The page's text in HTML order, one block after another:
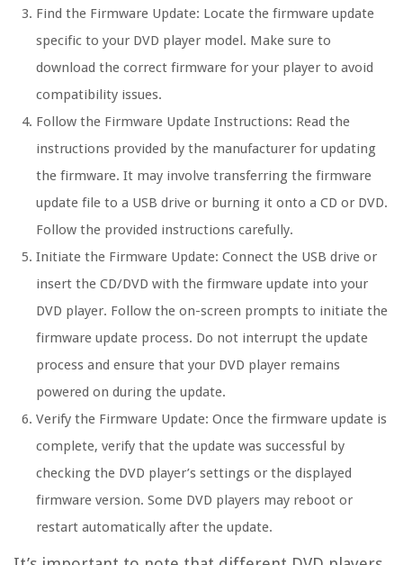
Find the Firmware Update: Locate the firmware update
specific to your DVD player model. Make sure to
download the correct firmware for your player to avoid
compatibility issues.
Follow the Firmware Update Instructions: Read the
instructions provided by the manufacturer for updating
the firmware. It may involve transferring the firmware
update file to a USB drive or burning it onto a CD or DVD.
Follow the provided instructions carefully.
Initiate the Firmware Update: Connect the USB drive or
insert the CD/DVD with the firmware update into your
DVD player. Follow the on-screen prompts to initiate the
firmware update process. Do not interrupt the update
process and ensure that your DVD player remains
powered on during the update.
Verify the Firmware Update: Once the firmware update is
complete, verify that the update was successful by
checking the DVD player’s settings or the displayed
firmware version. Some DVD players may reboot or
restart automatically after the update.